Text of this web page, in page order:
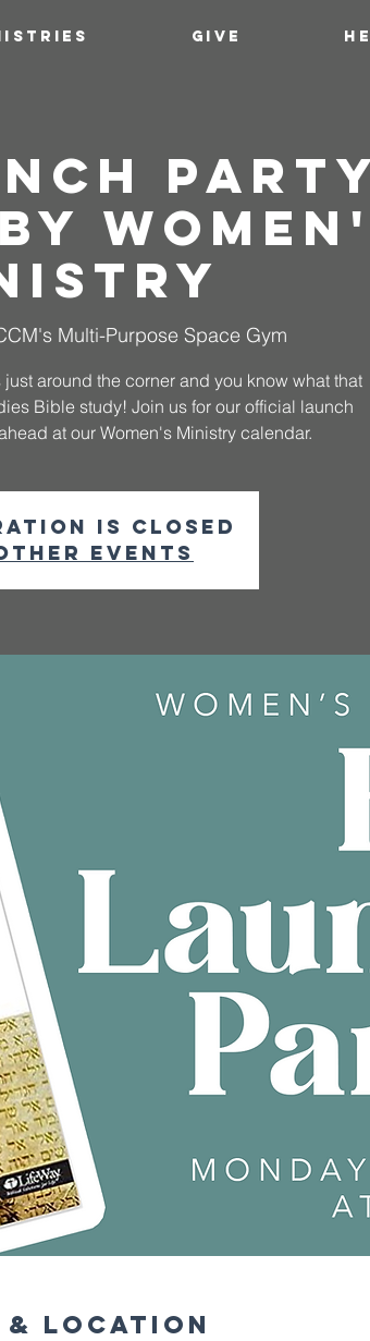
GIVE
Party
Multi-Purpose Space Gym
around the corner and you know what that
Bible study! Join us for our official launch
at our Women's Ministry calendar.
is closed
events
& Location